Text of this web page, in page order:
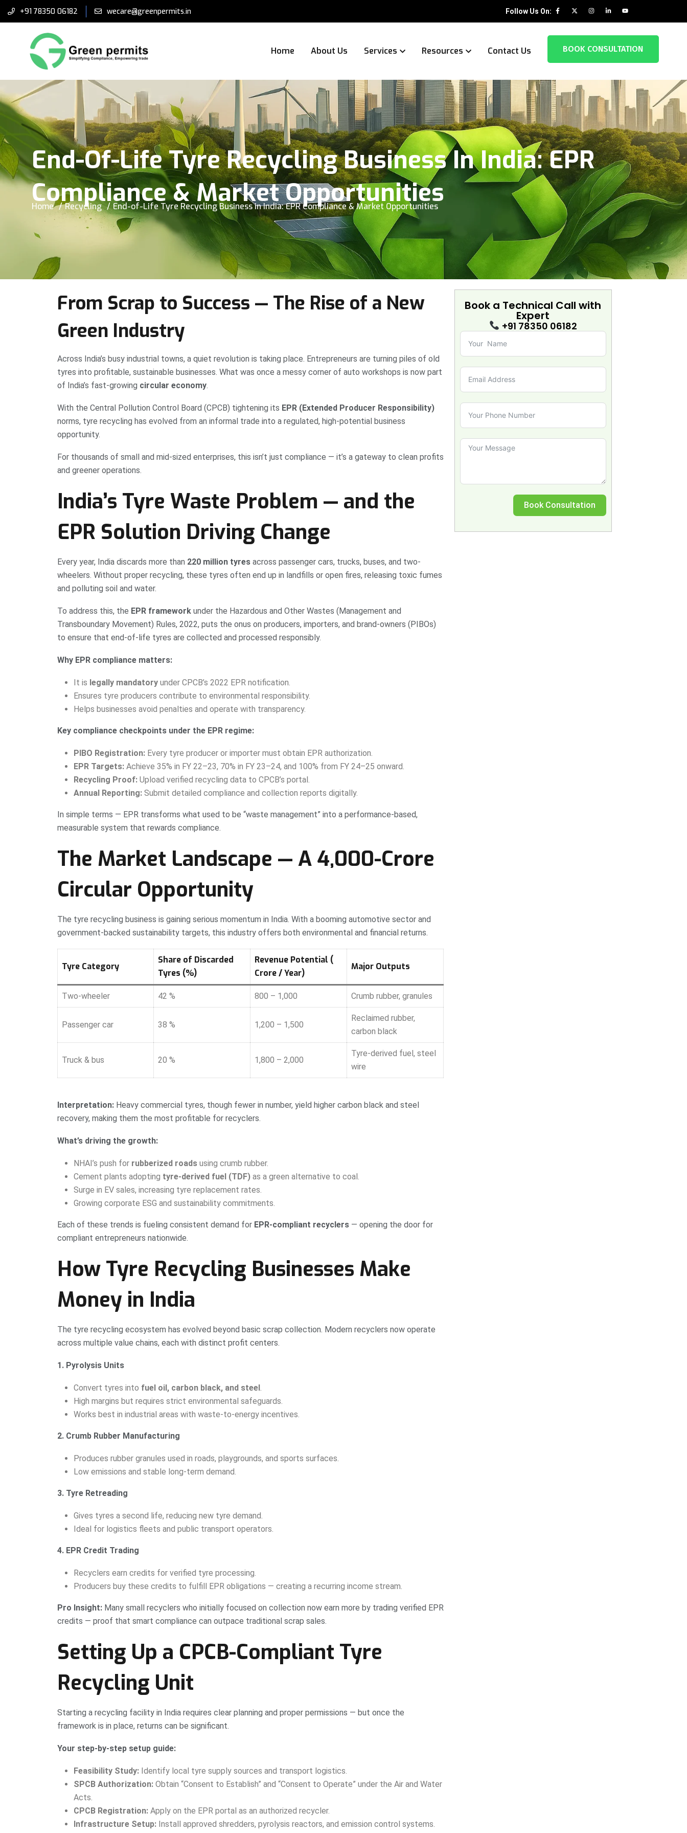
+91 78350 06182 wecare@greenpermits.in Follow Us On:
Home About Us Services Resources Contact Us BOOK CONSULTATION
End-Of-Life Tyre Recycling Business In India: EPR
Compliance & Market Opportunities
Home Recycling End-of-Life Tyre Recycling Business in India: EPR Compliance & Market Opportunities
From Scrap to Success — The Rise of a New
Green Industry
Across India’s busy industrial towns, a quiet revolution is taking place. Entrepreneurs are turning piles of old
tyres into profitable, sustainable businesses. What was once a messy corner of auto workshops is now part
of India’s fast-growing circular economy.
With the Central Pollution Control Board (CPCB) tightening its EPR (Extended Producer Responsibility)
norms, tyre recycling has evolved from an informal trade into a regulated, high-potential business
opportunity.
For thousands of small and mid-sized enterprises, this isn’t just compliance — it’s a gateway to clean profits
and greener operations.
India’s Tyre Waste Problem — and the
EPR Solution Driving Change
Every year, India discards more than 220 million tyres across passenger cars, trucks, buses, and two-
wheelers. Without proper recycling, these tyres often end up in landfills or open fires, releasing toxic fumes
and polluting soil and water.
To address this, the EPR framework under the Hazardous and Other Wastes (Management and
Transboundary Movement) Rules, 2022, puts the onus on producers, importers, and brand-owners (PIBOs)
to ensure that end-of-life tyres are collected and processed responsibly.
Why EPR compliance matters:
It is legally mandatory under CPCB’s 2022 EPR notification.
Ensures tyre producers contribute to environmental responsibility.
Helps businesses avoid penalties and operate with transparency.
Key compliance checkpoints under the EPR regime:
PIBO Registration: Every tyre producer or importer must obtain EPR authorization.
EPR Targets: Achieve 35% in FY 22–23, 70% in FY 23–24, and 100% from FY 24–25 onward.
Recycling Proof: Upload verified recycling data to CPCB’s portal.
Annual Reporting: Submit detailed compliance and collection reports digitally.
In simple terms — EPR transforms what used to be “waste management” into a performance-based,
measurable system that rewards compliance.
The Market Landscape — A ₹4,000-Crore
Circular Opportunity
The tyre recycling business is gaining serious momentum in India. With a booming automotive sector and
government-backed sustainability targets, this industry offers both environmental and financial returns.
Tyre Category
Share of Discarded
Tyres (%)
Revenue Potential (₹
Crore / Year)
Major Outputs
Two-wheeler 42 % 800 – 1,000 Crumb rubber, granules
Passenger car 38 % 1,200 – 1,500
Reclaimed rubber,
carbon black
Truck & bus 20 % 1,800 – 2,000
Tyre-derived fuel, steel
wire
Interpretation: Heavy commercial tyres, though fewer in number, yield higher carbon black and steel
recovery, making them the most profitable for recyclers.
What’s driving the growth:
NHAI’s push for rubberized roads using crumb rubber.
Cement plants adopting tyre-derived fuel (TDF) as a green alternative to coal.
Surge in EV sales, increasing tyre replacement rates.
Growing corporate ESG and sustainability commitments.
Each of these trends is fueling consistent demand for EPR-compliant recyclers — opening the door for
compliant entrepreneurs nationwide.
How Tyre Recycling Businesses Make
Money in India
The tyre recycling ecosystem has evolved beyond basic scrap collection. Modern recyclers now operate
across multiple value chains, each with distinct profit centers.
1. Pyrolysis Units
Convert tyres into fuel oil, carbon black, and steel .
High margins but requires strict environmental safeguards.
Works best in industrial areas with waste-to-energy incentives.
2. Crumb Rubber Manufacturing
Produces rubber granules used in roads, playgrounds, and sports surfaces.
Low emissions and stable long-term demand.
3. Tyre Retreading
Gives tyres a second life, reducing new tyre demand.
Ideal for logistics fleets and public transport operators.
4. EPR Credit Trading
Recyclers earn credits for verified tyre processing.
Producers buy these credits to fulfill EPR obligations — creating a recurring income stream.
Pro Insight: Many small recyclers who initially focused on collection now earn more by trading verified EPR
credits — proof that smart compliance can outpace traditional scrap sales.
Setting Up a CPCB-Compliant Tyre
Recycling Unit
Starting a recycling facility in India requires clear planning and proper permissions — but once the
framework is in place, returns can be significant.
Your step-by-step setup guide:
Feasibility Study: Identify local tyre supply sources and transport logistics.
SPCB Authorization: Obtain “Consent to Establish” and “Consent to Operate” under the Air and Water
Acts.
CPCB Registration: Apply on the EPR portal as an authorized recycler.
Infrastructure Setup: Install approved shredders, pyrolysis reactors, and emission control systems.
Book a Technical Call with
Expert
+91 78350 06182
Book Consultation